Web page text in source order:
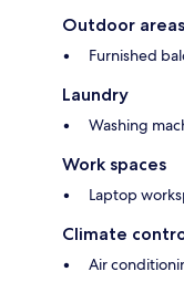
Outdoor areas
Furnished
Laundry
Washing
Work spaces
Laptop
Climate
Air